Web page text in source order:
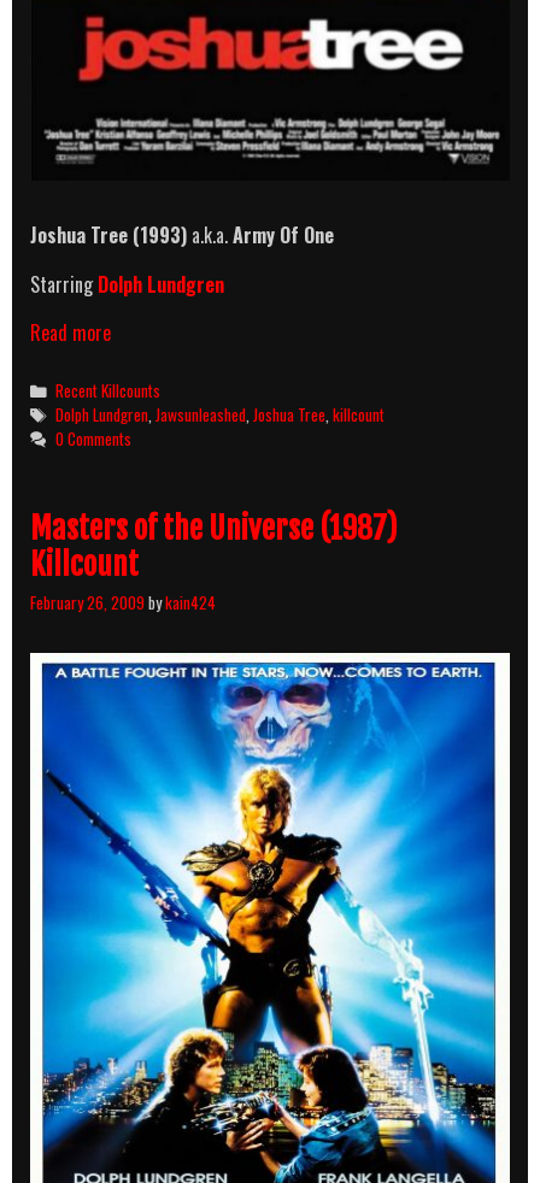
Joshua Tree (1993) a.k.a.Army Of One
StarringDolph Lundgren
Read moreJoshua
(1993)
Killcount
Categories
Recent Killcounts
Tags
Dolph Lundgren ,Jawsunleashed ,Joshua Tree ,killcount
0 Comments
Masters of the Universe (1987)
Killcount
February 26, 2009bykain424